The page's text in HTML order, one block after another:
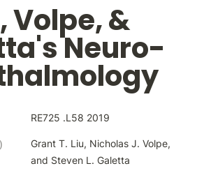
Volpe, &
Neuro-
RE725 .L58 2019
Grant T. Liu, Nicholas J. Volpe,
and Steven L. Galetta